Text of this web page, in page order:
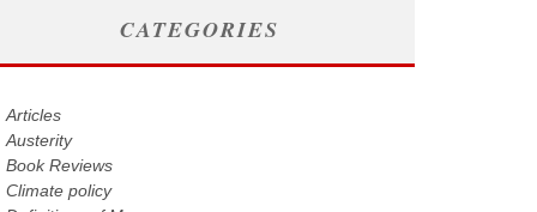
CATEGORIES
Articles
Austerity
Book Reviews
Climate policy